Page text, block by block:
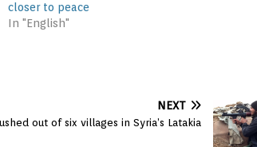
closer to peace
In "English"
NEXT
out of six villages in Syria’s Latakia